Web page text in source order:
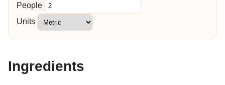
People
Units
Ingredients